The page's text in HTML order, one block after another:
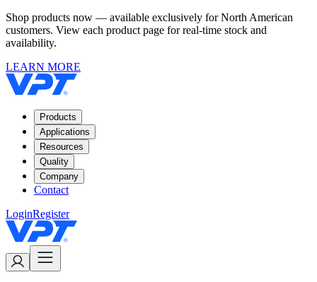
Shop products now — available exclusively for North American
customers. View each product page for real-time stock and
availability.
LEARN MORE
Products
Applications
Resources
Quality
Company
Contact
LoginRegister